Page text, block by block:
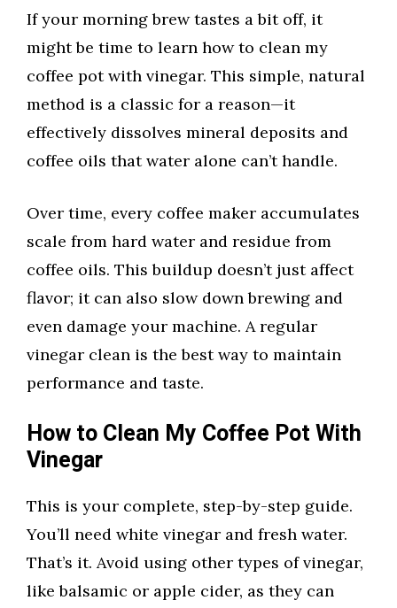
If your morning brew tastes a bit off, it
might be time to learn how to clean my
coffee pot with vinegar. This simple, natural
method is a classic for a reason—it
effectively dissolves mineral deposits and
coffee oils that water alone can’t handle.
Over time, every coffee maker accumulates
scale from hard water and residue from
coffee oils. This buildup doesn’t just affect
flavor; it can also slow down brewing and
even damage your machine. A regular
vinegar clean is the best way to maintain
performance and taste.
How to Clean My Coffee Pot With
Vinegar
This is your complete, step-by-step guide.
You’ll need white vinegar and fresh water.
That’s it. Avoid using other types of vinegar,
like balsamic or apple cider, as they can